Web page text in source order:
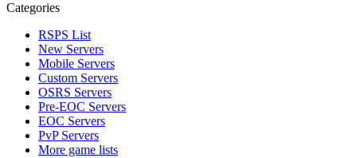
Categories
RSPS List
New Servers
Mobile Servers
Custom Servers
OSRS Servers
Pre-EOC Servers
EOC Servers
PvP Servers
More game lists